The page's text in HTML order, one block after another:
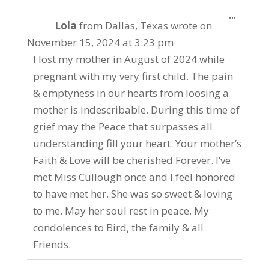
Lola from Dallas, Texas wrote on
November 15, 2024at3:23 pm
I lost my mother in August of 2024 while
pregnant with my very first child. The pain
& emptyness in our hearts from loosing a
mother is indescribable. During this time of
grief may the Peace that surpasses all
understanding fill your heart. Your mother’s
Faith & Love will be cherished Forever. I’ve
met Miss Cullough once and I feel honored
to have met her. She was so sweet & loving
to me. May her soul rest in peace. My
condolences to Bird, the family & all
Friends.
...